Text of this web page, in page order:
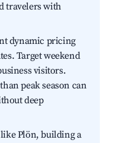
travelers with
dynamic pricing
Target weekend
visitors.
peak season can
deep
Plön, building a